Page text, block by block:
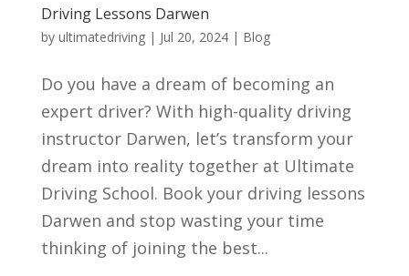
Driving Lessons Darwen
by ultimatedriving| Jul 20, 2024| Blog
Do you have a dream of becoming an
expert driver? With high-quality driving
instructor Darwen, let’s transform your
dream into reality together at Ultimate
Driving School. Book your driving lessons
Darwen and stop wasting your time
thinking of joining the best...